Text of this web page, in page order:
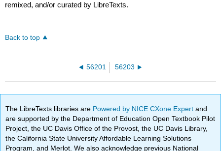
remixed, and/or curated by LibreTexts.
Back to top
56201 56203
The LibreTexts libraries are Powered by NICE CXone Expertand
are supported by the Department of Education Open Textbook Pilot
Project, the UC Davis Office of the Provost, the UC Davis Library,
the California State University Affordable Learning Solutions
Program, and Merlot. We also acknowledge previous National